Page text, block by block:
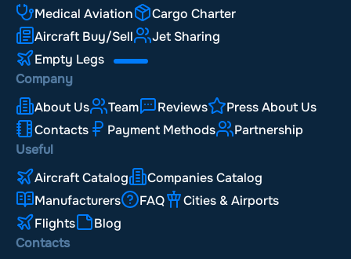
Medical Aviation
Cargo Charter
Aircraft Buy/Sell
Jet Sharing
Empty Legs
Company
About Us
Team Reviews
Press About Us
Contacts
Payment Methods
Partnership
Useful
Aircraft Catalog
Companies Catalog
Manufacturers
FAQ
Cities & Airports
Flights
Blog
Contacts